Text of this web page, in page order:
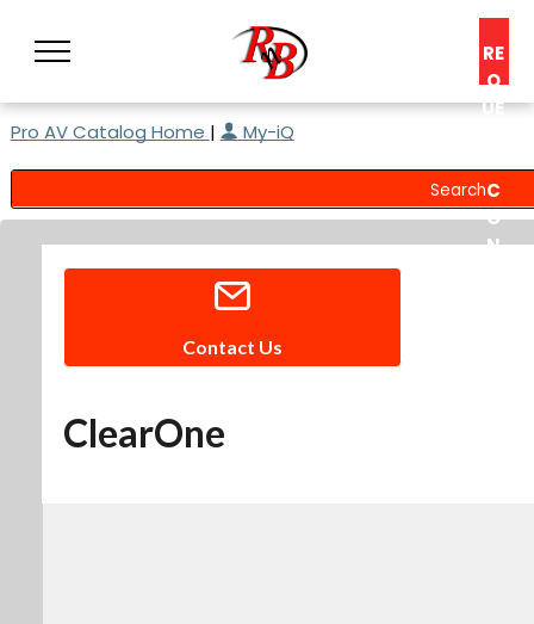
RE
Q
UE
C
O
N
Pro AV Catalog Home | My-iQ
Contact Us
ClearOne